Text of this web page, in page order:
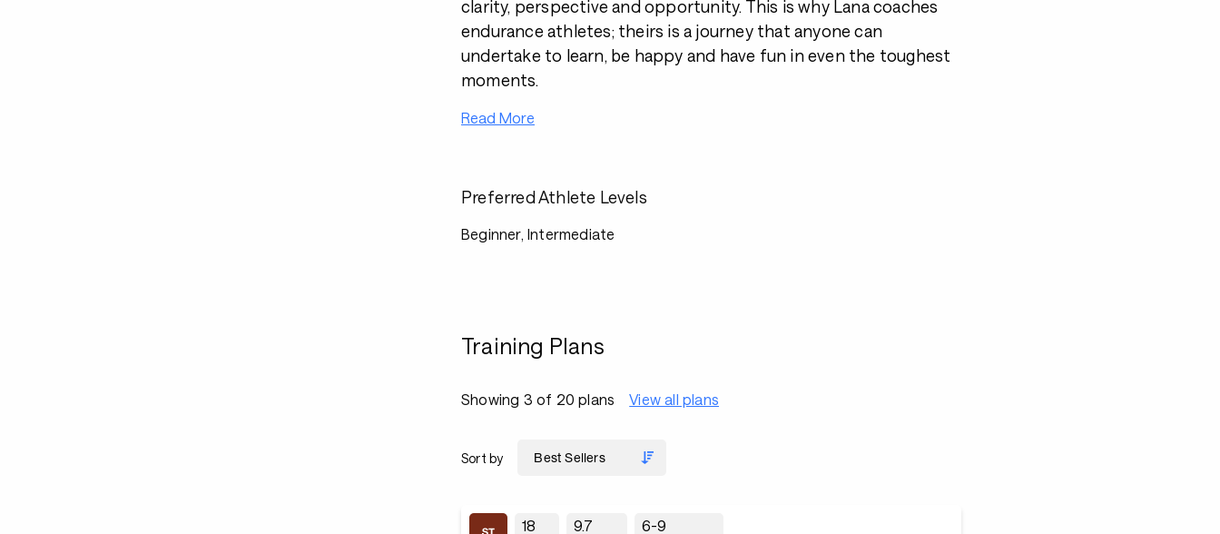
clarity, perspective and opportunity. This is why Lana coaches
endurance athletes; theirs is a journey that anyone can
undertake to learn, be happy and have fun in even the toughest
moments.
Read More
Preferred Athlete Levels
Beginner, Intermediate
Training Plans
Showing 3 of 20 plans View all plans
Sort by
18 9.7 6-9